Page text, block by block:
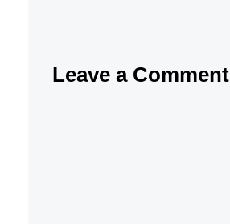
Leave a Comment